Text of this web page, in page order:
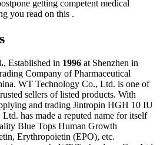
getting competent medical
you read on this .
, Established in 1996 at Shenzhen in
Company of Pharmaceutical
WT Technology Co., Ltd. is one of
sellers of listed products. With
and trading Jintropin HGH 10 IU
has made a reputed name for itself
Blue Tops Human Growth
Erythropoietin (EPO), etc.